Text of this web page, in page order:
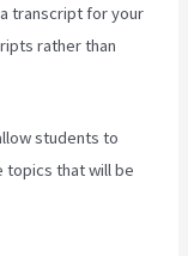
transcript for your
rather than
students to
topics that will be